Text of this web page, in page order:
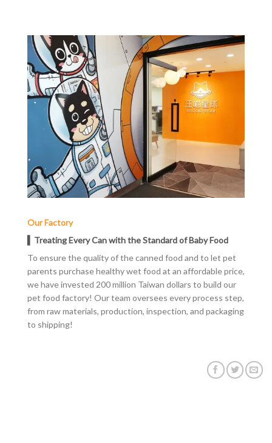
Our Factory
▍Treating Every Can with the Standard of Baby Food
To ensure the quality of the canned food and to let pet
parents purchase healthy wet food at an affordable price,
we have invested 200 million Taiwan dollars to build our
pet food factory! Our team oversees every process step,
from raw materials, production, inspection, and packaging
to shipping!